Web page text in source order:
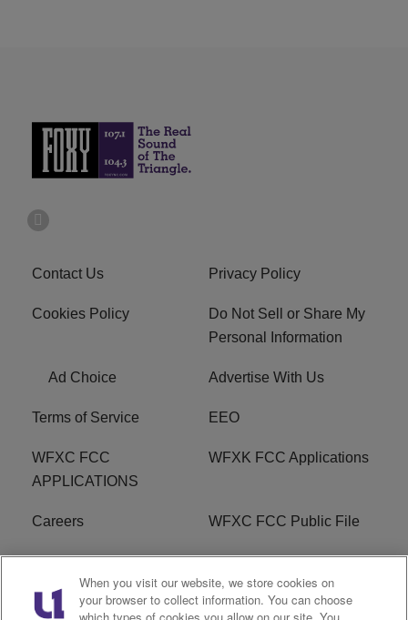
Contact Us Privacy Policy
Cookies Policy
Do Not Sell or Share My
Personal Information
Ad Choice Advertise With Us
Terms of Service EEO
WFXC FCC
APPLICATIONS
WFXK FCC Applications
Careers WFXC FCC Public File
WFXK FCC PUBLIC
FILE
R1 Digital
When you visit our website, we store cookies on
your browser to collect information. You can choose